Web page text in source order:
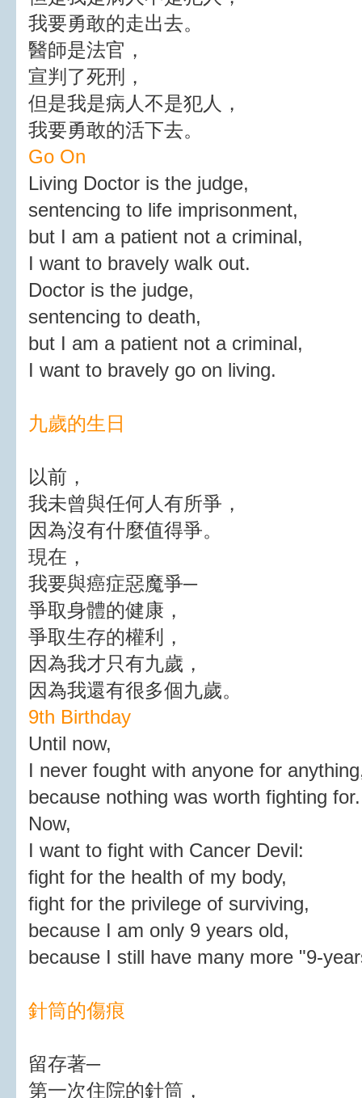
我要勇敢的走出去。
醫師是法官，
宣判了死刑，
但是我是病人不是犯人，
我要勇敢的活下去。
Go On
Living Doctor is the judge,
sentencing to life imprisonment,
but I am a patient not a criminal,
I want to bravely walk out.
Doctor is the judge,
sentencing to death,
but I am a patient not a criminal,
I want to bravely go on living.
九歲的生日
以前，
我未曾與任何人有所爭，
因為沒有什麼值得爭。
現在，
我要與癌症惡魔爭─
爭取身體的健康，
爭取生存的權利，
因為我才只有九歲，
因為我還有很多個九歲。
9th Birthday
Until now,
I never fought with anyone for
because nothing was worth fighting for.
Now,
I want to fight with Cancer Devil:
fight for the health of my body,
fight for the privilege of surviving,
because I am only 9 years old,
because I still have many more "9-
針筒的傷痕
留存著─
第一次住院的針筒，